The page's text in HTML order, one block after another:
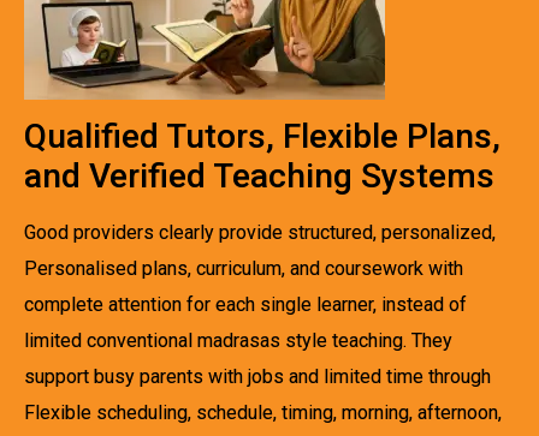
Qualified Tutors, Flexible Plans,
and Verified Teaching Systems
Good providers clearly provide structured, personalized,
Personalised plans, curriculum, and coursework with
complete attention for each single learner, instead of
limited conventional madrasas style teaching. They
support busy parents with jobs and limited time through
Flexible scheduling, schedule, timing, morning, afternoon,